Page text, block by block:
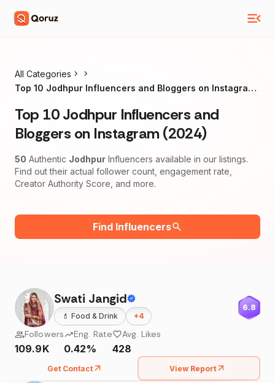
All Categories
Top 10 Jodhpur Influencers and Bloggers on Instagram
Top 10 Jodhpur Influencers and
Bloggers on Instagram (2024)
50 Authentic Jodhpur Influencers available in our listings.
Find out their actual follower count, engagement rate,
Creator Authority Score, and more.
Find Influencers
Swati Jangid
💄 Food & Drink +4
6.8
Followers
109.9K
Eng. Rate
0.42%
Avg. Likes
428
Get Contact View Report